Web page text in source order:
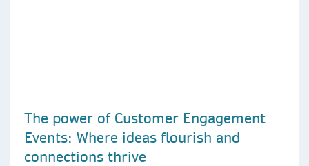
The power of Customer Engagement
Events: Where ideas flourish and
connections thrive